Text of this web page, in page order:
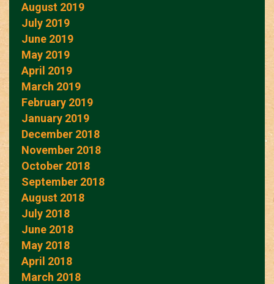
August 2019
July 2019
June 2019
May 2019
April 2019
March 2019
February 2019
January 2019
December 2018
November 2018
October 2018
September 2018
August 2018
July 2018
June 2018
May 2018
April 2018
March 2018